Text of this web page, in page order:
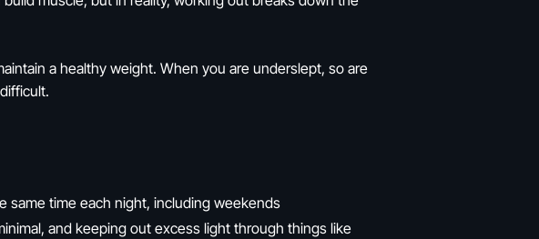
a healthy weight. When you are underslept, so are
same time each night, including weekends
and keeping out excess light through things like